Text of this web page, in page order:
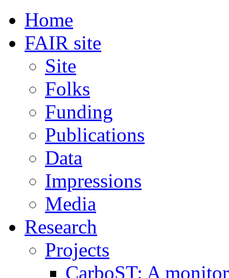
Home
FAIR site
Site
Folks
Funding
Publications
Data
Impressions
Media
Research
Projects
CarboST: A